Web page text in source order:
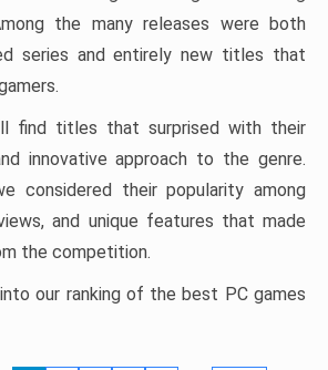
the many releases were both
series and entirely new titles that
find titles that surprised with their
innovative approach to the genre.
considered their popularity among
and unique features that made
the competition.
our ranking of the best PC games